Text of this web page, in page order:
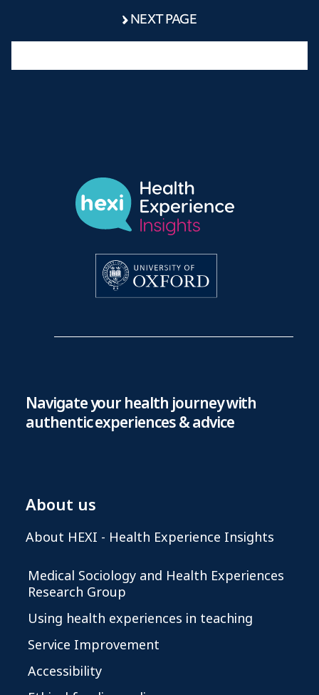
NEXT PAGE
Navigate your health journey with
authentic experiences & advice
About us
About HEXI - Health Experience Insights
Medical Sociology and Health Experiences
Research Group
Using health experiences in teaching
Service Improvement
Accessibility